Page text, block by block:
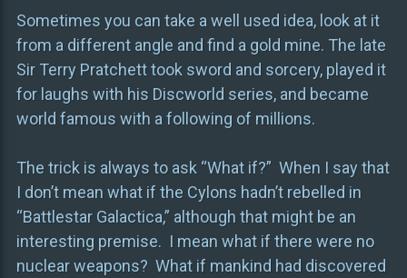
Sometimes you can take a well used idea, look at it
from a different angle and find a gold mine. The late
Sir Terry Pratchett took sword and sorcery, played it
for laughs with his Discworld series, and became
world famous with a following of millions.
The trick is always to ask “What if?” When I say that
I don’t mean what if the Cylons hadn’t rebelled in
“Battlestar Galactica,” although that might be an
interesting premise. I mean what if there were no
nuclear weapons? What if mankind had discovered